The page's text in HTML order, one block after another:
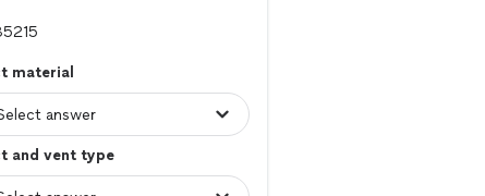
material
and vent type